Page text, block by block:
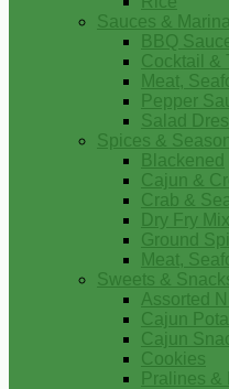
Sauces &
BBQ
Cocktail &
Meat,
Pepper
Salad
Spices &
Blackened
Cajun &
Crab &
Dry Fry Mix
Ground
Meat,
Sweets &
Assorted
Cajun
Cajun
Cookies
Pralines &